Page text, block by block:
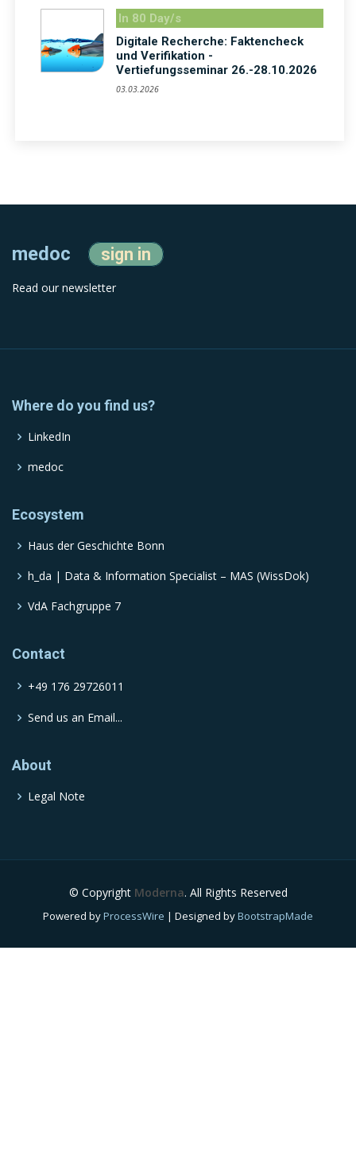
In 80 Day/s
Digitale Recherche: Faktencheck
und Verifikation -
Vertiefungsseminar 26.-28.10.2026
03.03.2026
medoc sign in
Read our newsletter
Where do you find us?
LinkedIn
medoc
Ecosystem
Haus der Geschichte Bonn
h_da | Data & Information Specialist – MAS (WissDok)
VdA Fachgruppe 7
Contact
+49 176 29726011
Send us an Email...
About
Legal Note
© Copyright Moderna. All Rights Reserved
Powered byProcessWire | Designed byBootstrapMade